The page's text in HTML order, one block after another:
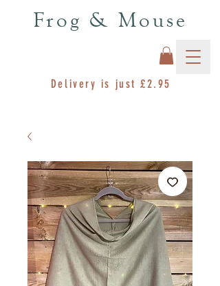
Delivery is just £2.95
Frog & Mouse